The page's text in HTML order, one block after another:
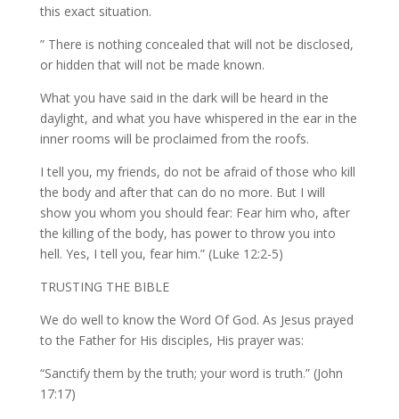
this exact situation.
” There is nothing concealed that will not be disclosed,
or hidden that will not be made known.
What you have said in the dark will be heard in the
daylight, and what you have whispered in the ear in the
inner rooms will be proclaimed from the roofs.
I tell you, my friends, do not be afraid of those who kill
the body and after that can do no more. But I will
show you whom you should fear: Fear him who, after
the killing of the body, has power to throw you into
hell. Yes, I tell you, fear him.” (Luke 12:2-5)
TRUSTING THE BIBLE
We do well to know the Word Of God. As Jesus prayed
to the Father for His disciples, His prayer was:
“Sanctify them by the truth; your word is truth.” (John
17:17)